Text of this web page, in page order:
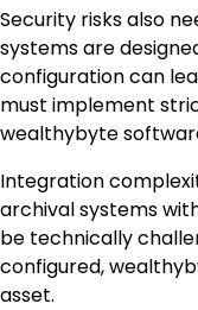
Security risks also
systems are
configuration can
must implement
wealthybyte
Integration
archival systems
be technically
configured,
asset.